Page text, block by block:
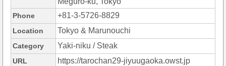
Phone +81-3-5726-8829
Location Tokyo & Marunouchi
Category Yaki-niku / Steak
URL https://tarochan29-jiyuugaoka.owst.jp